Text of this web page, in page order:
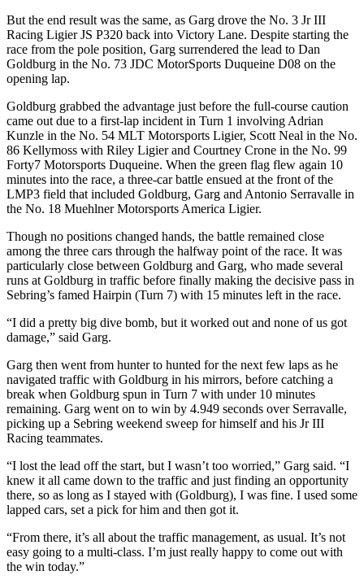
But the end result was the same, as Garg drove the No. 3 Jr III
Racing Ligier JS P320 back into Victory Lane. Despite starting the
race from the pole position, Garg surrendered the lead to Dan
Goldburg in the No. 73 JDC MotorSports Duqueine D08 on the
opening lap.
Goldburg grabbed the advantage just before the full-course caution
came out due to a first-lap incident in Turn 1 involving Adrian
Kunzle in the No. 54 MLT Motorsports Ligier, Scott Neal in the No.
86 Kellymoss with Riley Ligier and Courtney Crone in the No. 99
Forty7 Motorsports Duqueine. When the green flag flew again 10
minutes into the race, a three-car battle ensued at the front of the
LMP3 field that included Goldburg, Garg and Antonio Serravalle in
the No. 18 Muehlner Motorsports America Ligier.
Though no positions changed hands, the battle remained close
among the three cars through the halfway point of the race. It was
particularly close between Goldburg and Garg, who made several
runs at Goldburg in traffic before finally making the decisive pass in
Sebring’s famed Hairpin (Turn 7) with 15 minutes left in the race.
“I did a pretty big dive bomb, but it worked out and none of us got
damage,” said Garg.
Garg then went from hunter to hunted for the next few laps as he
navigated traffic with Goldburg in his mirrors, before catching a
break when Goldburg spun in Turn 7 with under 10 minutes
remaining. Garg went on to win by 4.949 seconds over Serravalle,
picking up a Sebring weekend sweep for himself and his Jr III
Racing teammates.
“I lost the lead off the start, but I wasn’t too worried,” Garg said. “I
knew it all came down to the traffic and just finding an opportunity
there, so as long as I stayed with (Goldburg), I was fine. I used some
lapped cars, set a pick for him and then got it.
“From there, it’s all about the traffic management, as usual. It’s not
easy going to a multi-class. I’m just really happy to come out with
the win today.”